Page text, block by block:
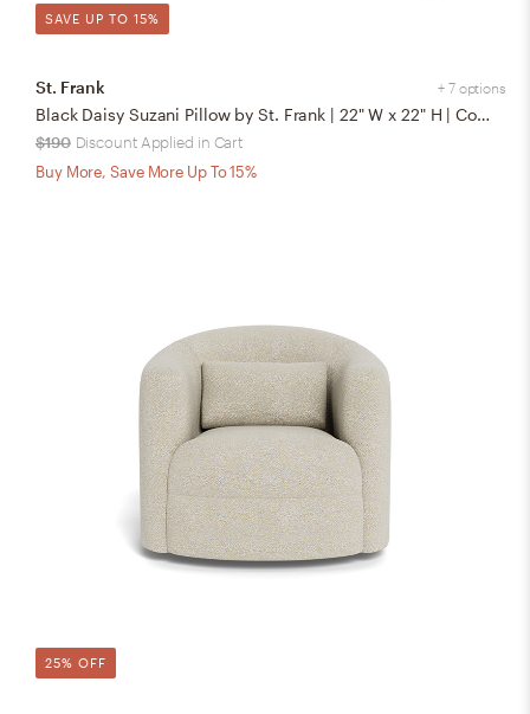
SAVE UP TO 15%
+ 7 options
St. Frank
Black Daisy Suzani Pillow by St. Frank | 22" W x 22" H | Cotton/Silk/Linen
$190 Discount Applied in Cart
Buy More, Save More Up To 15%
25% OFF